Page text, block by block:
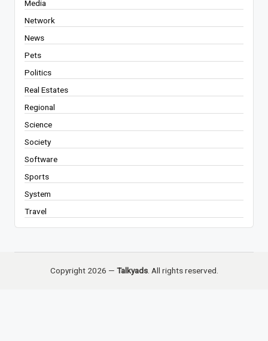
Media
Network
News
Pets
Politics
Real Estates
Regional
Science
Society
Software
Sports
System
Travel
Copyright 2026 — Talkyads. All rights reserved.